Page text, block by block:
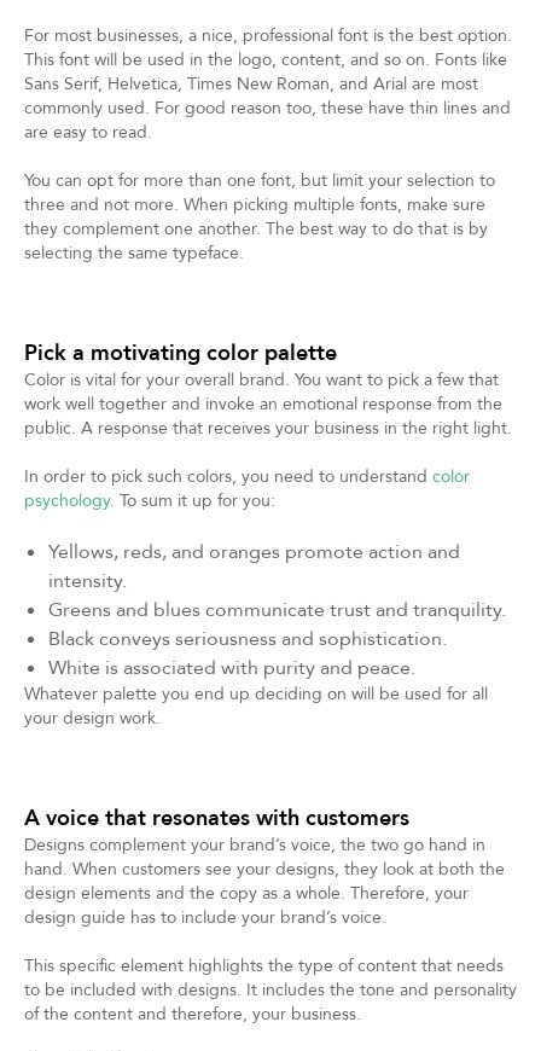
For most businesses, a nice, professional font is the best option.
This font will be used in the logo, content, and so on. Fonts like
Sans Serif, Helvetica, Times New Roman, and Arial are most
commonly used. For good reason too, these have thin lines and
are easy to read.
You can opt for more than one font, but limit your selection to
three and not more. When picking multiple fonts, make sure
they complement one another. The best way to do that is by
selecting the same typeface.
Pick a motivating color palette
Color is vital for your overall brand. You want to pick a few that
work well together and invoke an emotional response from the
public. A response that receives your business in the right light.
In order to pick such colors, you need to understand color
psychology. To sum it up for you:
Yellows, reds, and oranges promote action and
intensity.
Greens and blues communicate trust and tranquility.
Black conveys seriousness and sophistication.
White is associated with purity and peace.
Whatever palette you end up deciding on will be used for all
your design work.
A voice that resonates with customers
Designs complement your brand’s voice, the two go hand in
hand. When customers see your designs, they look at both the
design elements and the copy as a whole. Therefore, your
design guide has to include your brand’s voice.
This specific element highlights the type of content that needs
to be included with designs. It includes the tone and personality
of the content and therefore, your business.